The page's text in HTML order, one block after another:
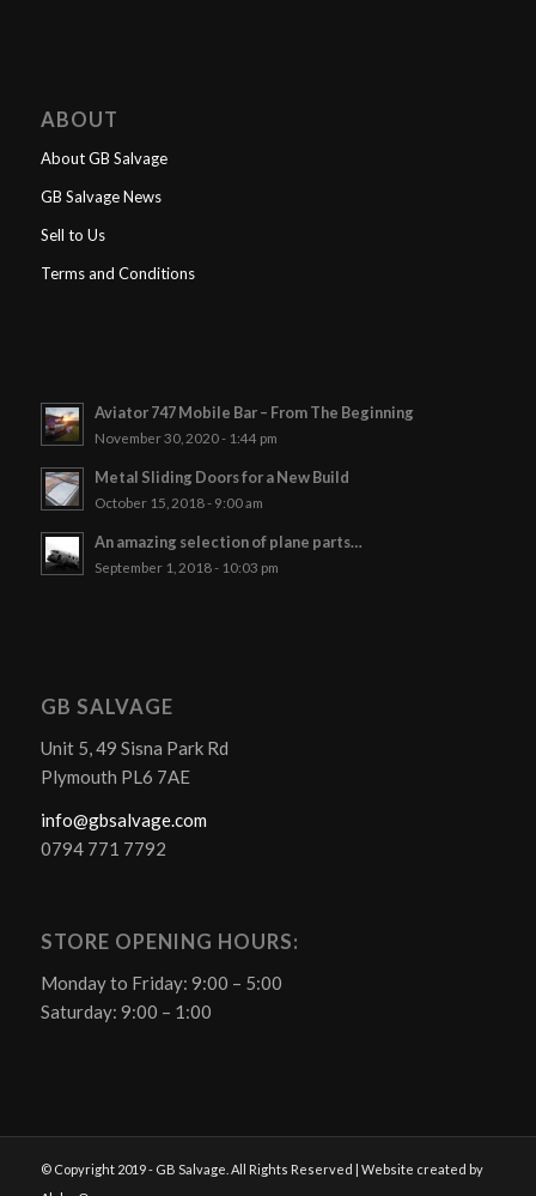
ABOUT
About GB Salvage
GB Salvage News
Sell to Us
Terms and Conditions
Aviator 747 Mobile Bar – From The Beginning
November 30, 2020 - 1:44 pm
Metal Sliding Doors for a New Build
October 15, 2018 - 9:00 am
An amazing selection of plane parts…
September 1, 2018 - 10:03 pm
GB SALVAGE
Unit 5, 49 Sisna Park Rd
Plymouth PL6 7AE
info@gbsalvage.com
0794 771 7792
STORE OPENING HOURS:
Monday to Friday: 9:00 – 5:00
Saturday: 9:00 – 1:00
© Copyright 2019 - GB Salvage. All Rights Reserved | Website created by